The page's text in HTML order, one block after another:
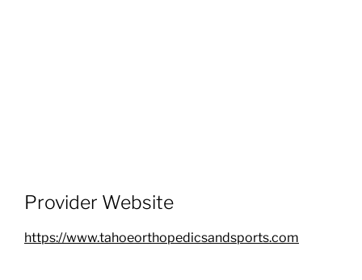
Provider Website
https://www.tahoeorthopedicsandsports.com